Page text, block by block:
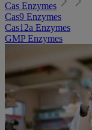
Cas Enzymes
Cas9 Enzymes
Cas12a Enzymes
GMP Enzymes